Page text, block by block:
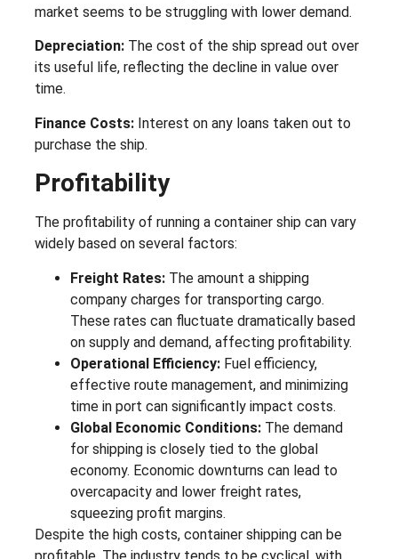
market seems to be struggling with lower demand.
Depreciation: The cost of the ship spread out over
its useful life, reflecting the decline in value over
time.
Finance Costs: Interest on any loans taken out to
purchase the ship.
Profitability
The profitability of running a container ship can vary
widely based on several factors:
Freight Rates: The amount a shipping
company charges for transporting cargo.
These rates can fluctuate dramatically based
on supply and demand, affecting profitability.
Operational Efficiency: Fuel efficiency,
effective route management, and minimizing
time in port can significantly impact costs.
Global Economic Conditions: The demand
for shipping is closely tied to the global
economy. Economic downturns can lead to
overcapacity and lower freight rates,
squeezing profit margins.
Despite the high costs, container shipping can be
profitable. The industry tends to be cyclical, with